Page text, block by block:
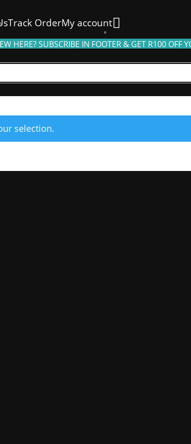
Track OrderMy account
HERE? SUBSCRIBE IN FOOTER & GET R100 OFF
selection.